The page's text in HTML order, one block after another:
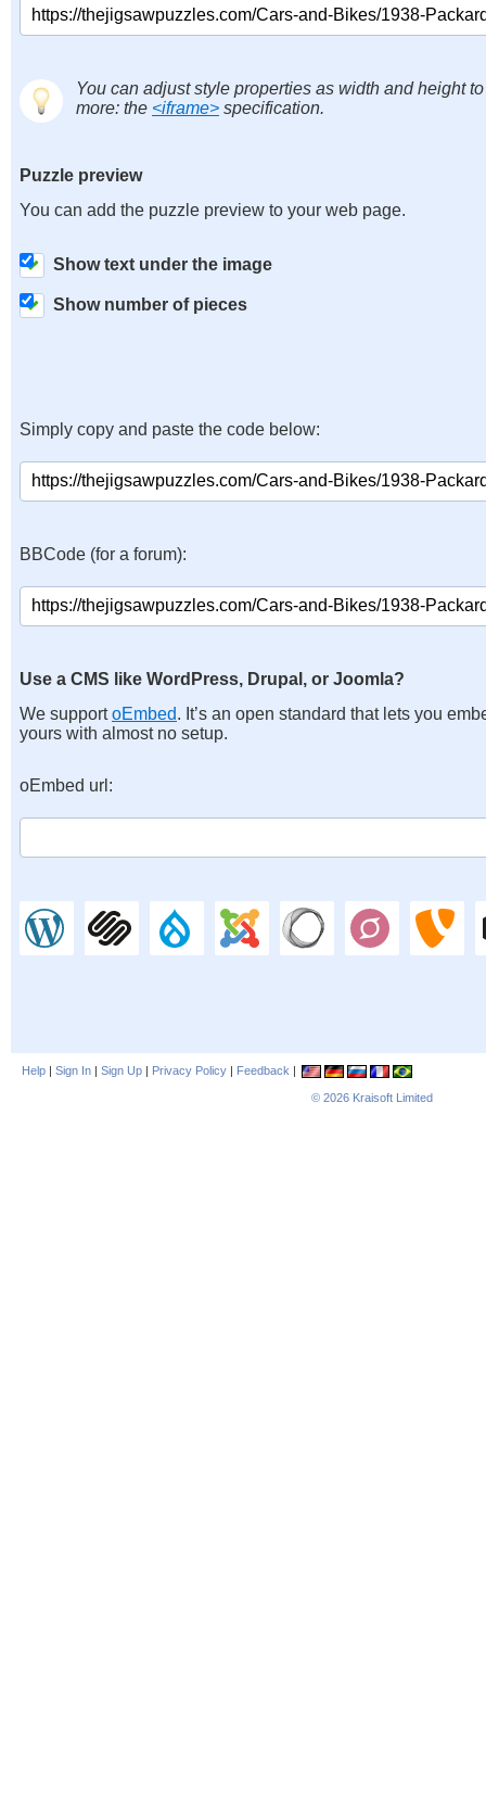
You can adjust style properties as width and height
more: the <iframe> specification.
Puzzle preview
You can add the puzzle preview to your web page.
Show text under the image
Show number of pieces
Simply copy and paste the code below:
BBCode (for a forum):
Use a CMS like WordPress, Drupal, or Joomla?
We supportoEmbed. It’s an open standard that lets you
yours with almost no setup.
oEmbed url:
Help | Sign In | Sign Up | Privacy Policy | Feedback |
© 2026 Kraisoft Limited